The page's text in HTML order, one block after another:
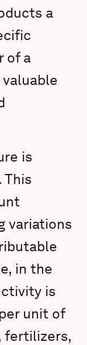
a
of a
is
This
variations
in the
is
unit of
fertilizers,